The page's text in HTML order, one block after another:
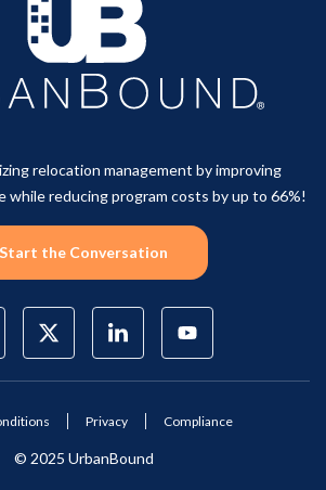
relocation management by improving
while reducing program costs by up to 66%!
Start the Conversation
Privacy Compliance
© 2025 UrbanBound